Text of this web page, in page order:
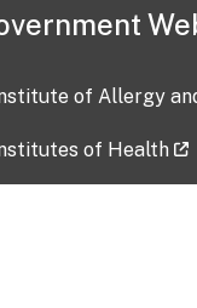
of Allergy
of Health